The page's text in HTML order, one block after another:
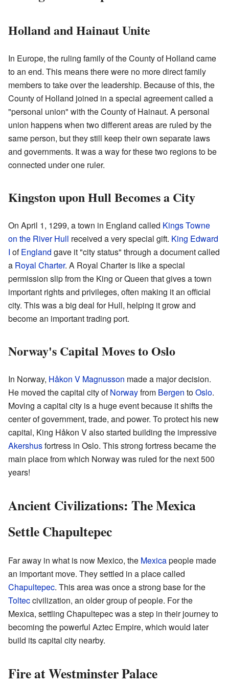
Holland and Hainaut Unite
In Europe, the ruling family of the County of Holland came
to an end. This means there were no more direct family
members to take over the leadership. Because of this, the
County of Holland joined in a special agreement called a
"personal union" with the County of Hainaut. A personal
union happens when two different areas are ruled by the
same person, but they still keep their own separate laws
and governments. It was a way for these two regions to be
connected under one ruler.
Kingston upon Hull Becomes a City
On April 1, 1299, a town in England called Kings Towne
on the River Hull received a very special gift. King Edward
I ofEngland gave it "city status" through a document called
a Royal Charter. A Royal Charter is like a special
permission slip from the King or Queen that gives a town
important rights and privileges, often making it an official
city. This was a big deal for Hull, helping it grow and
become an important trading port.
Norway's Capital Moves to Oslo
In Norway, Håkon V Magnusson made a major decision.
He moved the capital city ofNorwayfrom Bergen toOslo.
Moving a capital city is a huge event because it shifts the
center of government, trade, and power. To protect his new
capital, King Håkon V also started building the impressive
Akershusfortress in Oslo. This strong fortress became the
main place from which Norway was ruled for the next 500
years!
Ancient Civilizations: The Mexica
Settle Chapultepec
Far away in what is now Mexico, the Mexicapeople made
an important move. They settled in a place called
Chapultepec. This area was once a strong base for the
Tolteccivilization, an older group of people. For the
Mexica, settling Chapultepec was a step in their journey to
becoming the powerful Aztec Empire, which would later
build its capital city nearby.
Fire at Westminster Palace